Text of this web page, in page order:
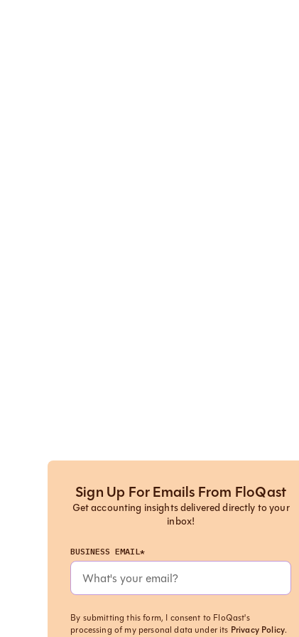
Sign Up For Emails From FloQast
Get accounting insights delivered directly to your
inbox!
BUSINESS EMAIL*
By submitting this form, I consent to FloQast's
processing of my personal data under its Privacy Policy.